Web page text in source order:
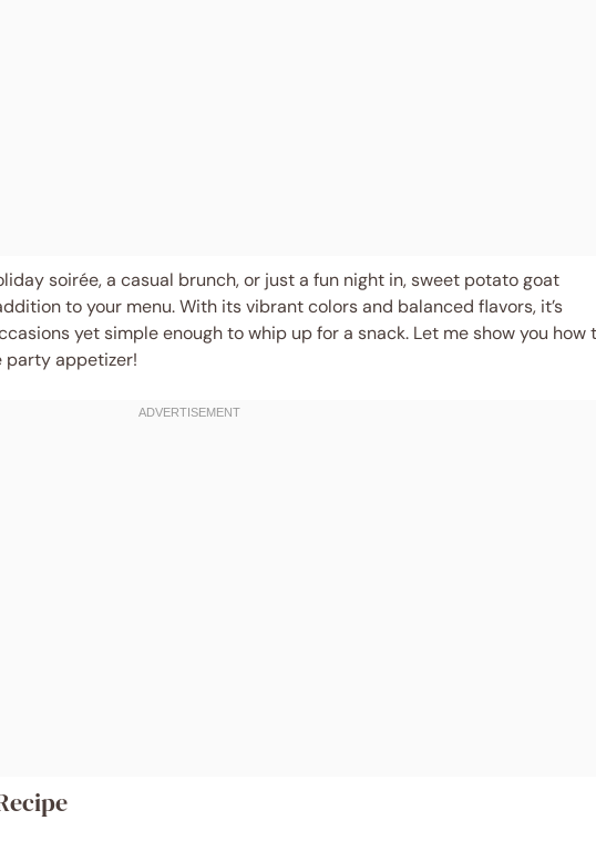
soirée, a casual brunch, or just a fun night in, sweet potato goat
to your menu. With its vibrant colors and balanced flavors, it’s
yet simple enough to whip up for a snack. Let me show you how
party appetizer!